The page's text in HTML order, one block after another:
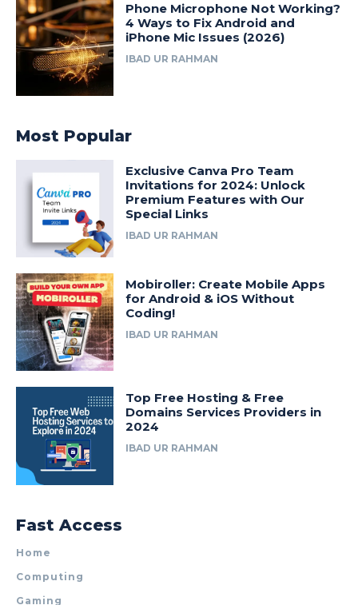
Phone Microphone Not Working?
4 Ways to Fix Android and
iPhone Mic Issues (2026)
IBAD UR RAHMAN
Most Popular
Exclusive Canva Pro Team
Invitations for 2024: Unlock
Premium Features with Our
Special Links
IBAD UR RAHMAN
Mobiroller: Create Mobile Apps
for Android & iOS Without
Coding!
IBAD UR RAHMAN
Top Free Hosting & Free
Domains Services Providers in
2024
IBAD UR RAHMAN
Fast Access
Home
Computing
Gaming